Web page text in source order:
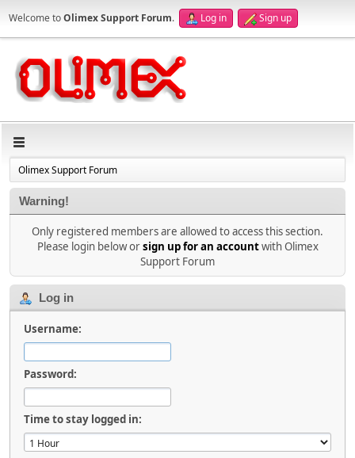
Welcome toOlimex Support Forum. Log in Sign up
Olimex Support Forum
Warning!
Only registered members are allowed to access this section.
Please login below orsign up for an accountwith Olimex
Support Forum
Log in
Username:
Password:
Time to stay logged in: